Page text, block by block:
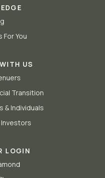
For You
US
Transition
& Individuals
LOGIN